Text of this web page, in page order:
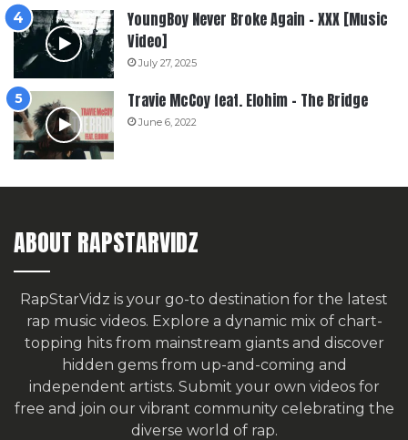
YoungBoy Never Broke Again – XXX [Music
Video]
July 27, 2025
Travie McCoy feat. Elohim – The Bridge
June 6, 2022
ABOUT RAPSTARVIDZ
RapStarVidz is your go-to destination for the latest
rap music videos. Explore a dynamic mix of chart-
topping hits from mainstream giants and discover
hidden gems from up-and-coming and
independent artists. Submit your own videos for
free and join our vibrant community celebrating the
diverse world of rap.